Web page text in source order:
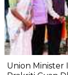
Union Minister